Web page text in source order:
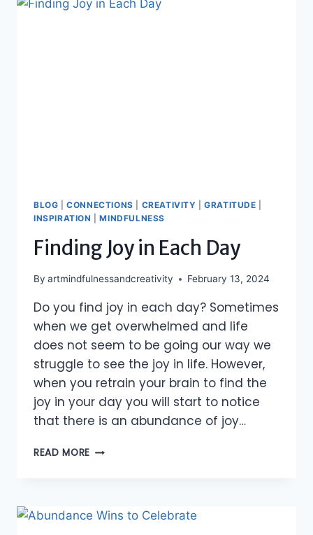
BLOG |CONNECTIONS CREATIVITY |GRATITUDE
INSPIRATION
|MINDFULNESS
Finding Joy in Each Day
By artmindfulnessandcreativity February 13, 2024
Do you find joy in each day? Sometimes
when we get overwhelmed and life
does not seem to be going our way we
struggle to see the joy in life. However,
when you retrain your brain to find the
joy in your day you will start to notice
that there is an abundance of joy…
READ MORE FINDING
DAY